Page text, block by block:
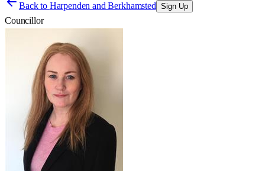
Back to Harpenden and Berkhamsted Sign Up
Councillor